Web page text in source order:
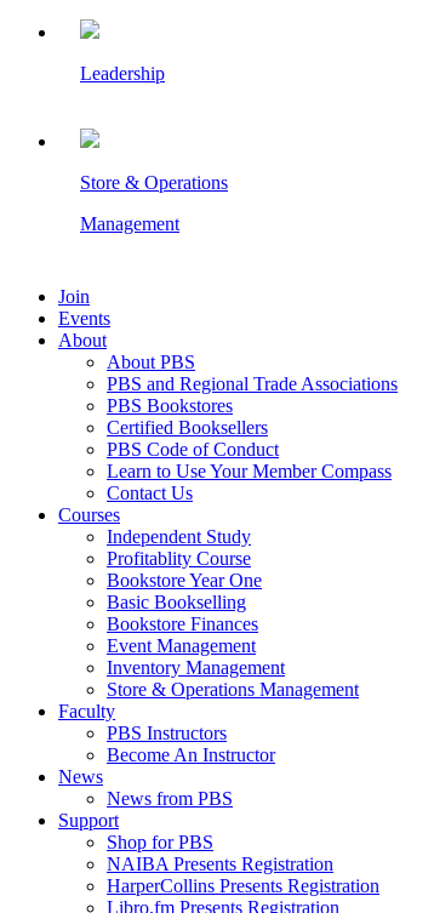
Leadership
Store & Operations
Management
Join
Events
About
About PBS
PBS and Regional Trade Associations
PBS Bookstores
Certified Booksellers
PBS Code of Conduct
Learn to Use Your Member Compass
Contact Us
Courses
Independent Study
Profitablity Course
Bookstore Year One
Basic Bookselling
Bookstore Finances
Event Management
Inventory Management
Store & Operations Management
Faculty
PBS Instructors
Become An Instructor
News
News from PBS
Support
Shop for PBS
NAIBA Presents Registration
HarperCollins Presents Registration
Libro.fm Presents Registration